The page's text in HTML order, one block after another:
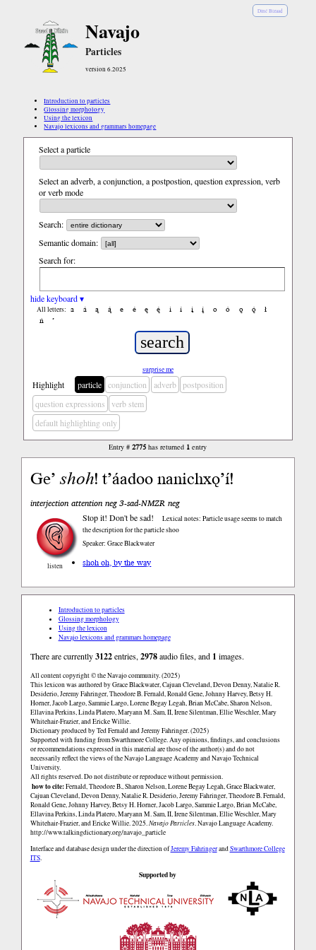
Diné Bizaad
Navajo
Particles
version 6.2025
Introduction to particles
Glossing morphology
Using the lexicon
Navajo lexicons and grammars homepage
Select a particle
Select an adverb, a conjunction, a postpostion, question expression, verb
or verb mode
Search:
Semantic domain:
Search for:
hide keyboard ▾
All letters: a á ą ą́ e é ę ę́ i í į į́ o ó ǫ ǫ́
ł
ń
’
surprise me
Highlight particle conjunction adverb
postposition
question expressions
verb stem
default highlighting only
Entry #2775 has returned 1 entry
Ge’shoh! t’áadoo nanichxǫ’í!
interjection attention neg 3-sad-NMZR neg
listen
Stop it! Don't be sad!
Lexical notes: Particle usage seems to match
the description for the particle shoo
Speaker: Grace Blackwater
shoh oh, by the way
Introduction to particles
Glossing morphology
Using the lexicon
Navajo lexicons and grammars homepage
There are currently3122entries,2978audio files, and 1 images.
All content copyright © the Navajo community. (2025)
This lexicon was authored by Grace Blackwater, Cajuan Cleveland, Devon Denny, Natalie R.
Desiderio, Jeremy Fahringer, Theodore B. Fernald, Ronald Gene, Johnny Harvey, Betsy H.
Horner, Jacob Largo, Sammie Largo, Lorene Begay Legah, Brian McCabe, Sharon Nelson,
Ellavina Perkins, Linda Platero, Maryann M. Sam, II, Irene Silentman, Ellie Weschler, Mary
Whitehair-Frazier, and Ericke Willie.
Dictionary produced by Ted Fernald and Jeremy Fahringer. (2025)
Supported with funding from Swarthmore College. Any opinions, findings, and conclusions
or recommendations expressed in this material are those of the author(s) and do not
necessarily reflect the views of the Navajo Language Academy and Navajo Technical
University.
All rights reserved. Do not distribute or reproduce without permission.
how to cite:Fernald, Theodore B., Sharon Nelson, Lorene Begay Legah, Grace Blackwater,
Cajuan Cleveland, Devon Denny, Natalie R. Desiderio, Jeremy Fahringer, Theodore B. Fernald,
Ronald Gene, Johnny Harvey, Betsy H. Horner, Jacob Largo, Sammie Largo, Brian McCabe,
Ellavina Perkins, Linda Platero, Maryann M. Sam, II, Irene Silentman, Ellie Weschler, Mary
Whitehair-Frazier, and Ericke Willie. 2025.Navajo Particles. Navajo Language Academy.
http://www.talkingdictionary.org/navajo_particle
Interface and database design under the direction ofJeremy FahringerandSwarthmore College
ITS.
Supported by